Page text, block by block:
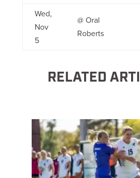
Wed,
Nov
5
@ Oral
Roberts
RELATED